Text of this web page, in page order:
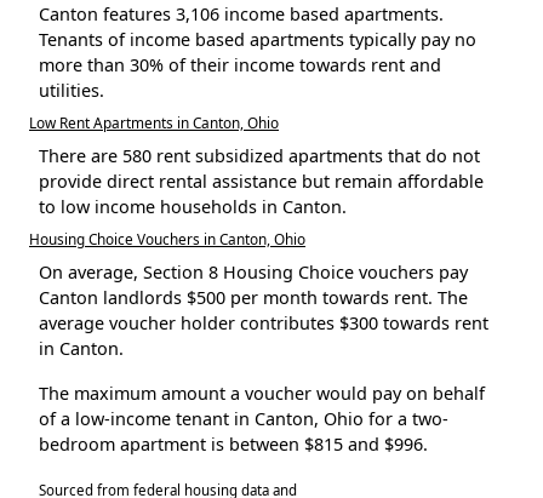
Canton features 3,106 income based apartments.
Tenants of income based apartments typically pay no
more than 30% of their income towards rent and
utilities.
Low Rent Apartments in Canton, Ohio
There are 580 rent subsidized apartments that do not
provide direct rental assistance but remain affordable
to low income households in Canton.
Housing Choice Vouchers in Canton, Ohio
On average, Section 8 Housing Choice vouchers pay
Canton landlords $500 per month towards rent. The
average voucher holder contributes $300 towards rent
in Canton.
The maximum amount a voucher would pay on behalf
of a low-income tenant in Canton, Ohio for a two-
bedroom apartment is between $815 and $996.
Sourced from federal housing data and